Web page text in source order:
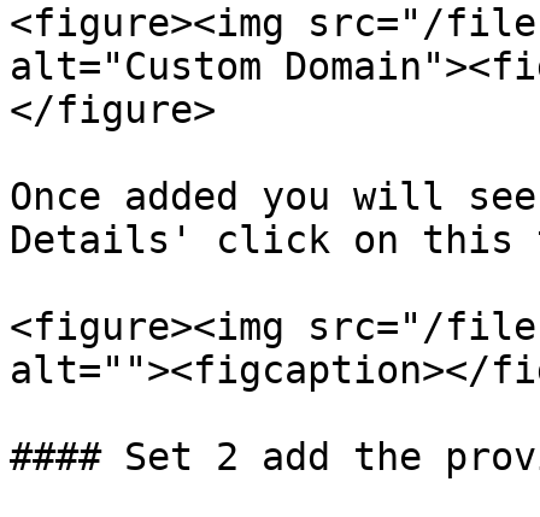
<figure><img src="/files/
alt="Custom
</figure>
Once added you will
Details' click on this
<figure><img src="/files/
alt=""><figcaption></
#### Set 2 add the